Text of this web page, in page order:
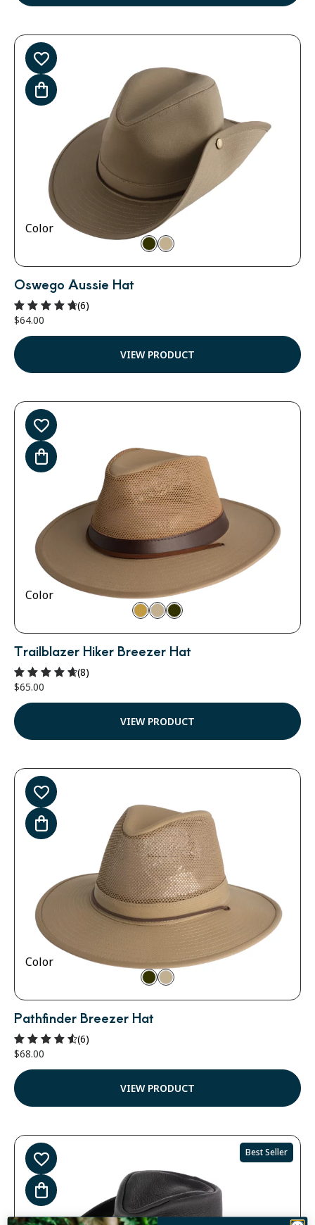
Color
Oswego Aussie Hat
Rated
4.83
out of 5
(6)
$64.00
VIEW PRODUCT
Color
Trailblazer Hiker Breezer Hat
Rated
4.75
out of 5
(8)
$65.00
VIEW PRODUCT
Color
Pathfinder Breezer Hat
Rated
4.67
out of 5
(6)
$68.00
VIEW PRODUCT
Best Seller